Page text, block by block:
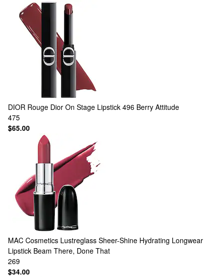
DIOR Rouge Dior On Stage Lipstick 496 Berry Attitude
475
$65.00
MAC Cosmetics Lustreglass Sheer-Shine Hydrating Longwear
Lipstick Beam There, Done That
269
$34.00